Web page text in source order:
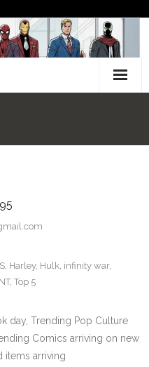
, Harley, Hulk, infinity war,
, Top 5
day, Trending Pop Culture
Comics arriving on new
items arriving